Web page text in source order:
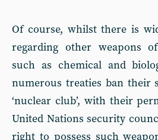
Of course, whilst there is
regarding other weapons
such as chemical and
numerous treaties ban their
‘nuclear club’, with their
United Nations security
right to possess such